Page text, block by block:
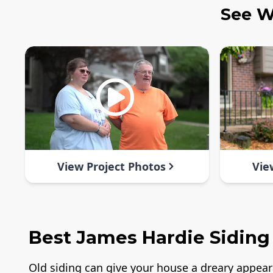
See
View Project Photos
Best James Hardie
Old siding can give your house a dreary